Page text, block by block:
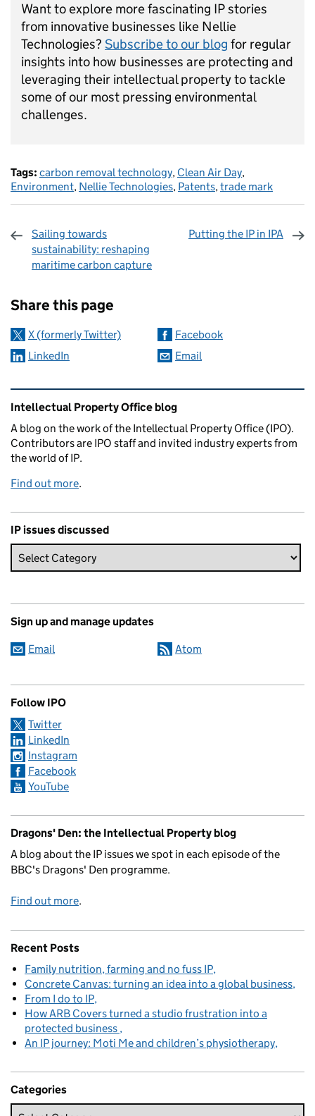
Want to explore more fascinating IP stories
from innovative businesses like Nellie
Technologies? Subscribe to our blog for regular
insights into how businesses are protecting and
leveraging their intellectual property to tackle
some of our most pressing environmental
challenges.
Tags: carbon removal technology, Clean Air Day,
Environment, Nellie Technologies, Patents,trade mark
Sailing towards
sustainability: reshaping
maritime carbon capture
Putting the IP in IPA
Share this page
X (formerly Twitter)
Facebook
LinkedIn
Email
Related content and links
Intellectual Property Office blog
A blog on the work of the Intellectual Property Office (IPO).
Contributors are IPO staff and invited industry experts from
the world of IP.
Find out more.
IP issues discussed
Sign up and manage updates
Email Atom
Follow IPO
Twitter
LinkedIn
Instagram
Facebook
YouTube
Dragons' Den: the Intellectual Property blog
A blog about the IP issues we spot in each episode of the
BBC's Dragons' Den programme.
Find out more.
Recent Posts
Family nutrition, farming and no fuss IP
Concrete Canvas: turning an idea into a global business
From I do to IP
How ARB Covers turned a studio frustration into a
protected business
An IP journey: Moti Me and children’s physiotherapy
Categories